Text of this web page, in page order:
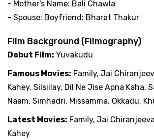
- Mother's Name: Bali Chawla
- Spouse: Boyfriend: Bharat Thakur
Film Background (Filmography)
Debut Film: Yuvakudu
Famous Movies: Family, Jai
Kahey, Silsiilay, Dil Ne Jise Apna Kaha,
Naam, Simhadri, Missamma, Okkadu,
Latest Movies: Family, Jai
Kahey